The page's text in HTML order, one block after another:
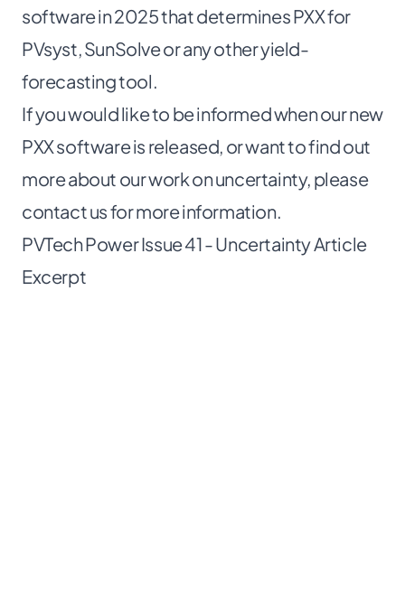
software in 2025 that determines PXX for
PVsyst, SunSolve or any other yield-
forecasting tool.
If you would like to be informed when our new
PXX software is released, or want to find out
more about our work on uncertainty, please
contact us for more information.
PVTech Power Issue 41 - Uncertainty Article
Excerpt